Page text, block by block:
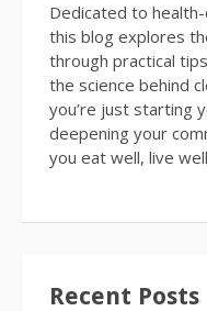
Dedicated to
this blog explores
through practical
the science behind
you’re just starting
deepening your
you eat well, live
Recent Posts